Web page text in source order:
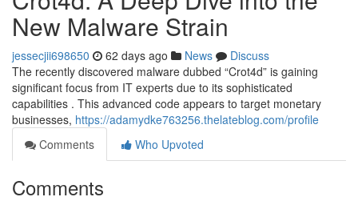
New Malware Strain
jessecjii698650 62 days ago News
Discuss
The recently discovered malware dubbed “Crot4d” is gaining
significant focus from IT experts due to its sophisticated
capabilities . This advanced code appears to target monetary
businesses, https://adamydke763256.thelateblog.com/profile
Comments
Who Upvoted
Comments